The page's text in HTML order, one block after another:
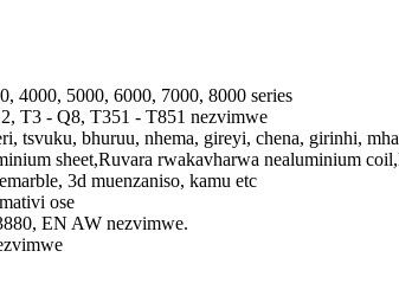
4000, 5000, 6000, 7000, 8000 series
T3 - Q8, T351 - T851 nezvimwe
tsvuku, bhuruu, nhema, gireyi, chena, girinhi,
sheet,Ruvara rwakavharwa nealuminium
3d muenzaniso, kamu etc
ose
EN AW nezvimwe.